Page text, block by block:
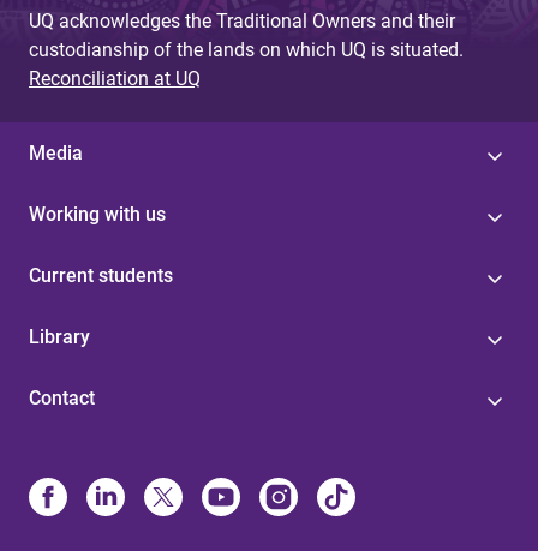
UQ acknowledges the Traditional Owners and their
custodianship of the lands on which UQ is situated.
Reconciliation at UQ
Media
Working with us
Current students
Library
Contact